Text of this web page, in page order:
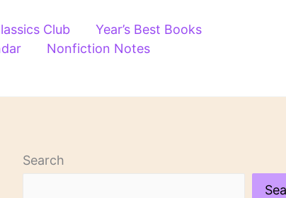
Club
Year’s Best Books
Nonfiction Notes
Search